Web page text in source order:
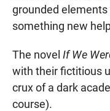
grounded
something new
The novel If We
with their fictitious
crux of a dark
course).